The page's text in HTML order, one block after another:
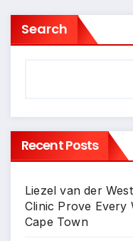
Search
Recent Posts
Liezel van der
Clinic Prove Every
Cape Town